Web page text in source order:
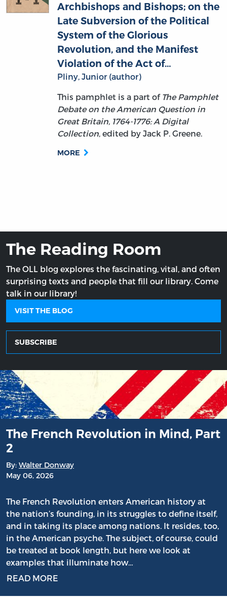
Archbishops and Bishops; on the
Late Subversion of the Political
System of the Glorious
Revolution, and the Manifest
Violation of the Act of…
Pliny, Junior (author)
This pamphlet is a part of The Pamphlet
Debate on the American Question in
Great Britain, 1764-1776: A Digital
Collection, edited by Jack P. Greene.
MORE
The Reading Room
The OLL blog explores the fascinating, vital, and often
surprising texts and people that fill our library. Come
talk in our library!
VISIT THE BLOG
SUBSCRIBE
The French Revolution in Mind, Part
2
By: Walter Donway
May 06, 2026
The French Revolution enters American history at
the nation’s founding, in its struggles to define itself,
and in taking its place among nations. It resides, too,
in the American psyche. The subject, of course, could
be treated at book length, but here we look at
examples that illuminate how…
READ MORE